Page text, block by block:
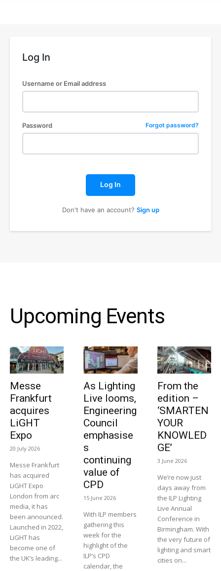
Log In
Username or Email address
Password Forgot password?
Log In
Don't have an account? Sign up
Upcoming Events
Messe
Frankfurt
acquires
LiGHT
Expo
20 July 2026
Messe Frankfurt
has acquired
LiGHT Expo
London from arc
media, it has
been announced.
Launched in 2022,
LiGHT has
become one of
the UK’s leading...
As Lighting
Live looms,
Engineering
Council
emphasise
s
continuing
value of
CPD
15 June 2026
With ILP members
gathering this
week for the
highlight of the
ILP’s CPD
calendar, the
From the
edition –
‘SMARTEN
YOUR
KNOWLED
GE’
3 June 2026
We’re now just
days away from
the ILP Lighting
Live Annual
Conference in
Birmingham. With
the very future of
lighting and smart
cities on...